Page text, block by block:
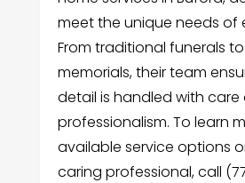
meet the unique needs of
From traditional funerals
memorials, their team
detail is handled with care
professionalism. To learn
available service options
caring professional, call